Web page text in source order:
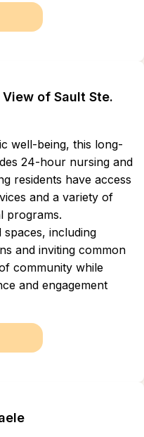
of Sault Ste.
well-being, this long-
24-hour nursing and
residents have access
and a variety of
programs.
including
and inviting common
community while
and engagement